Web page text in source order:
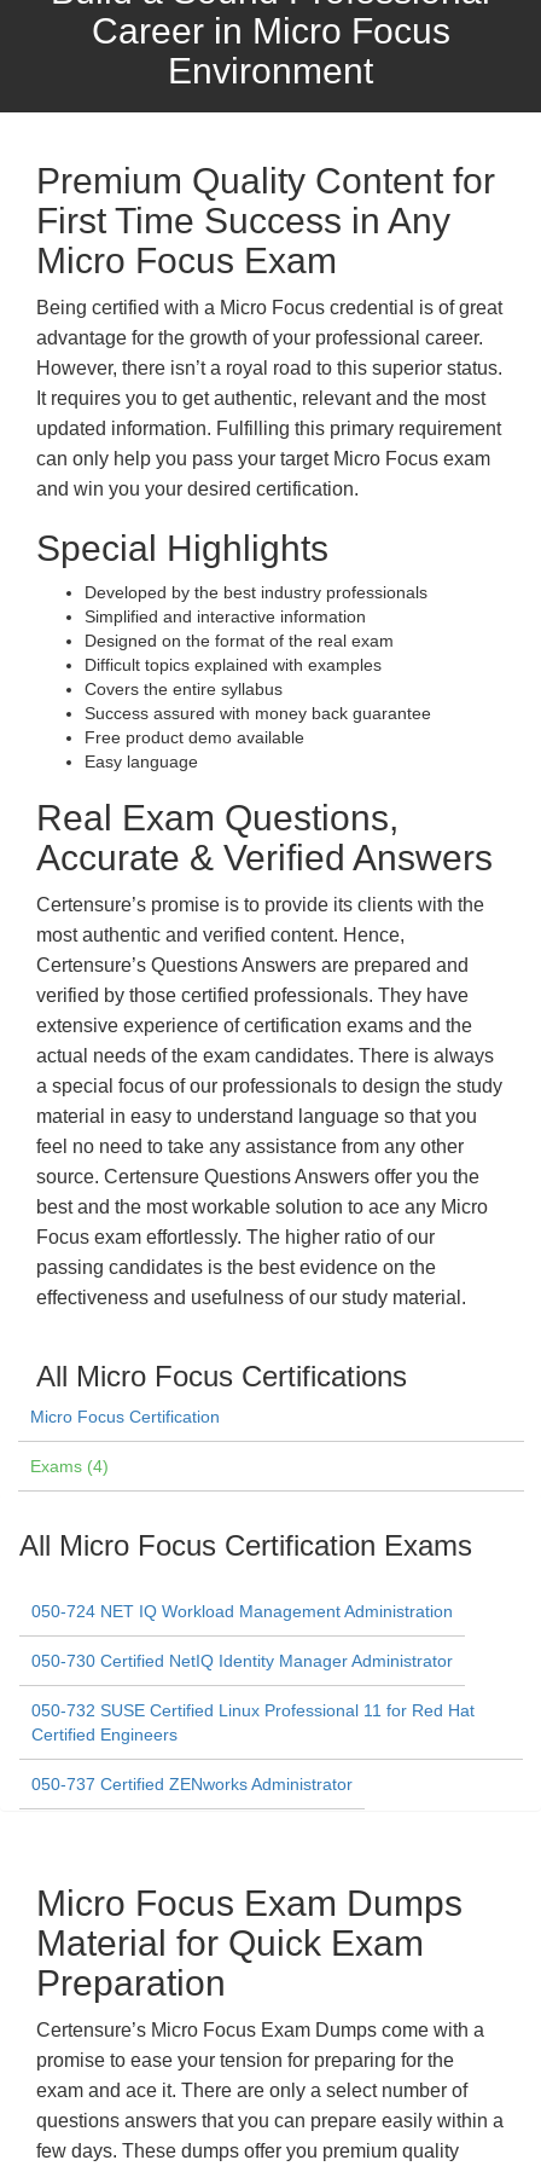
Career in Micro Focus
Environment
Premium Quality Content for
First Time Success in Any
Micro Focus Exam
Being certified with a Micro Focus credential is of great
advantage for the growth of your professional career.
However, there isn’t a royal road to this superior status.
It requires you to get authentic, relevant and the most
updated information. Fulfilling this primary requirement
can only help you pass your target Micro Focus exam
and win you your desired certification.
Special Highlights
Developed by the best industry professionals
Simplified and interactive information
Designed on the format of the real exam
Difficult topics explained with examples
Covers the entire syllabus
Success assured with money back guarantee
Free product demo available
Easy language
Real Exam Questions,
Accurate & Verified Answers
Certensure’s promise is to provide its clients with the
most authentic and verified content. Hence,
Certensure’s Questions Answers are prepared and
verified by those certified professionals. They have
extensive experience of certification exams and the
actual needs of the exam candidates. There is always
a special focus of our professionals to design the study
material in easy to understand language so that you
feel no need to take any assistance from any other
source. Certensure Questions Answers offer you the
best and the most workable solution to ace any Micro
Focus exam effortlessly. The higher ratio of our
passing candidates is the best evidence on the
effectiveness and usefulness of our study material.
All Micro Focus Certifications
Micro Focus Certification
Exams (4)
All Micro Focus Certification Exams
050-724 NET IQ Workload Management Administration
050-730 Certified NetIQ Identity Manager Administrator
050-732 SUSE Certified Linux Professional 11 for Red Hat
Certified Engineers
050-737 Certified ZENworks Administrator
Micro Focus Exam Dumps
Material for Quick Exam
Preparation
Certensure’s Micro Focus Exam Dumps come with a
promise to ease your tension for preparing for the
exam and ace it. There are only a select number of
questions answers that you can prepare easily within a
few days. These dumps offer you premium quality